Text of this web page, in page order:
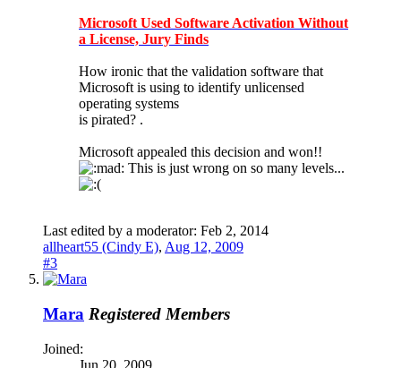
Microsoft Used Software Activation Without
a License, Jury Finds
How ironic that the validation software that
Microsoft is using to identify unlicensed
operating systems
is pirated? .
Microsoft appealed this decision and won!!
This is just wrong on so many levels...
Last edited by a moderator: Feb 2, 2014
allheart55 (Cindy E), Aug 12, 2009
#3
Mara Registered Members
Joined:
Jun 20, 2009